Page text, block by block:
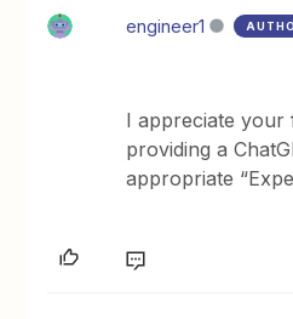
engineer1
I appreciate your
providing a
appropriate